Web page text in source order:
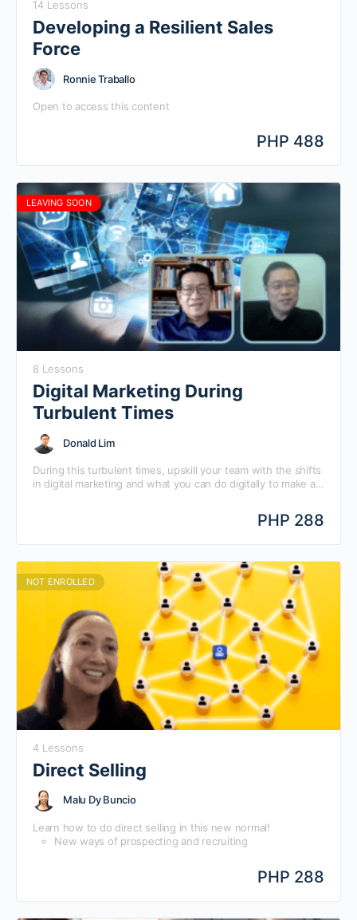
14 Lessons
Developing a Resilient Sales
Force
Ronnie Traballo
Open to access this content
PHP 488
LEAVING SOON
8 Lessons
Digital Marketing During
Turbulent Times
Donald Lim
During this turbulent times, upskill your team with the shifts
in digital marketing and what you can do digitally to make a
Times with Mansmith Chief Digital Strategist Donald Lim and
Mansmith Chief Innovation Strategist Josiah Go, in this
PHP 288
NOT ENROLLED
4 Lessons
Direct Selling
Malu Dy Buncio
Learn how to do direct selling in this new normal!
New ways of prospecting and recruiting
Psychology of motivation in this new normal
Sustaining interest in an increasingly noisy, digitalPHP 288